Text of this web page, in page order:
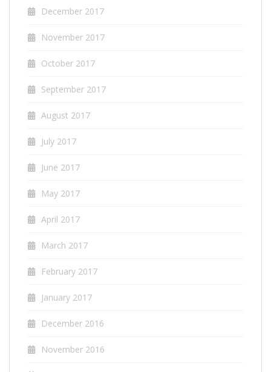
December 2017
November 2017
October 2017
September 2017
August 2017
July 2017
June 2017
May 2017
April 2017
March 2017
February 2017
January 2017
December 2016
November 2016